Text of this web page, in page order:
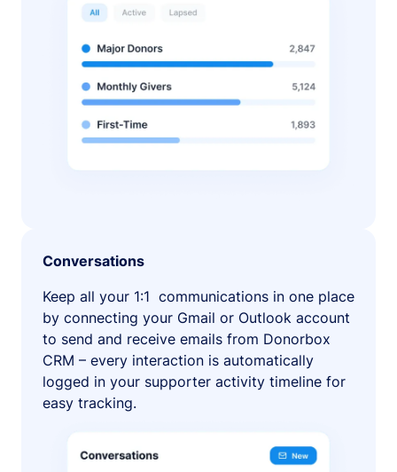
Conversations
Keep all your 1:1 communications in one place
by connecting your Gmail or Outlook account
to send and receive emails from Donorbox
CRM – every interaction is automatically
logged in your supporter activity timeline for
easy tracking.